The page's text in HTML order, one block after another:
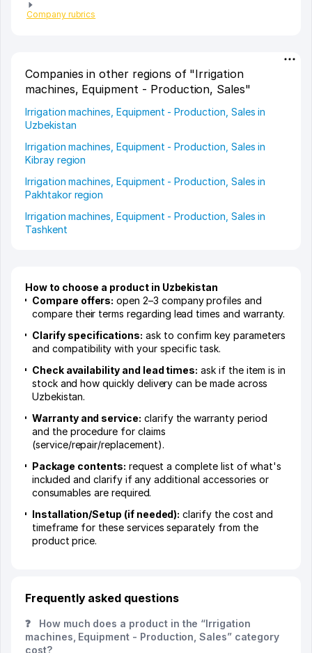
Company rubrics
Companies in other regions of "Irrigation
machines, Equipment - Production, Sales"
Irrigation machines, Equipment - Production, Sales in
Uzbekistan
Irrigation machines, Equipment - Production, Sales in
Kibray region
Irrigation machines, Equipment - Production, Sales in
Pakhtakor region
Irrigation machines, Equipment - Production, Sales in
Tashkent
How to choose a product in Uzbekistan
Compare offers: open 2–3 company profiles and
compare their terms regarding lead times and warranty.
Clarify specifications: ask to confirm key parameters
and compatibility with your specific task.
Check availability and lead times: ask if the item is in
stock and how quickly delivery can be made across
Uzbekistan.
Warranty and service: clarify the warranty period
and the procedure for claims
(service/repair/replacement).
Package contents: request a complete list of what's
included and clarify if any additional accessories or
consumables are required.
Installation/Setup (if needed): clarify the cost and
timeframe for these services separately from the
product price.
Frequently asked questions
❓
How much does a product in the “Irrigation
machines, Equipment - Production, Sales” category
cost?